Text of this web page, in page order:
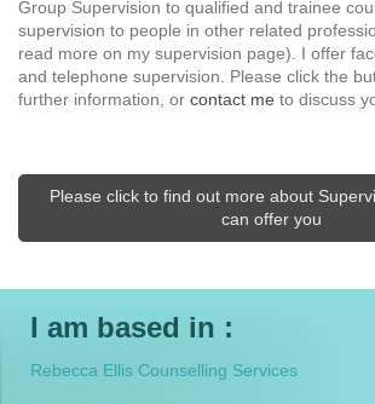
Group Supervision to qualified and trainee
supervision to people in other related
read more on my supervision page). I offer
and telephone supervision. Please click the
further information, or contact me to discuss
Please click to find out more about
can offer you
I am based in :
Rebecca Ellis Counselling Services